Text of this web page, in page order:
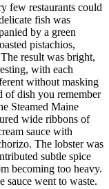
few restaurants could
fish was
by a green
pistachios,
result was bright,
with each
without masking
of dish you remember
Steamed Maine
wide ribbons of
sauce with
The lobster was
subtle spice
becoming too heavy.
sauce went to waste.